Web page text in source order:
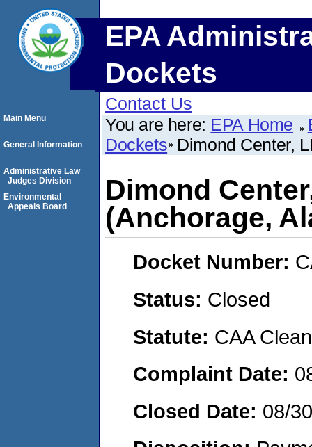
EPA
Dockets
Contact Us
You are here: EPA Home
Dockets Dimond Center,
Dimond
(Anchorage,
Docket Number:
Status: Closed
Statute: CAA
Complaint Date:
Closed Date: 08/
Main Menu
General Information
Administrative Law
Judges Division
Environmental
Appeals Board